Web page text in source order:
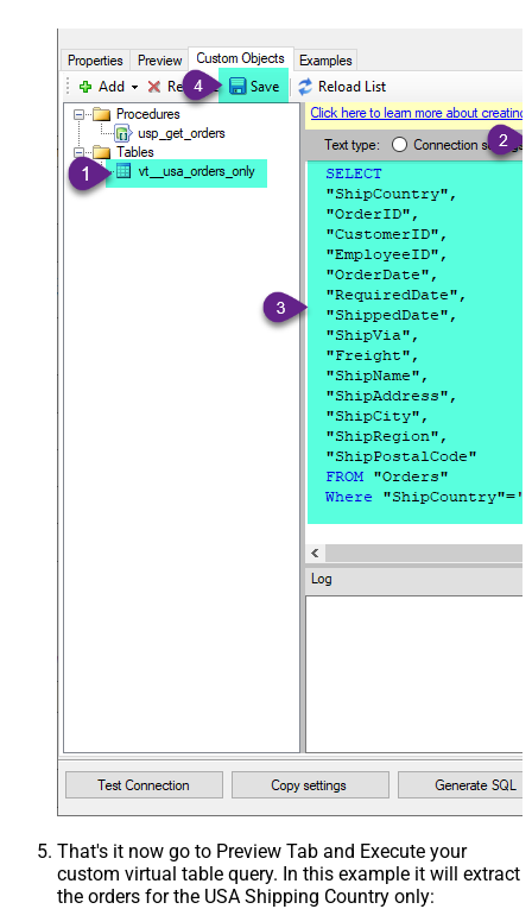
That's it now go to Preview Tab and Execute your
custom virtual table query. In this example it will extract
the orders for the USA Shipping Country only: